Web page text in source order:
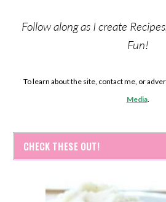
Follow along as I create
Fun!
To learn about the site, contact me, or
Media.
CHECK THESE OUT!